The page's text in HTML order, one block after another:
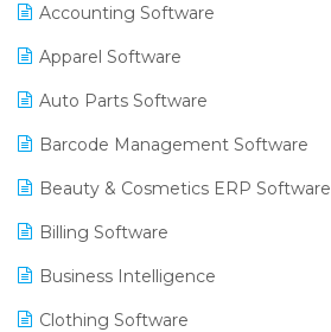
Accounting Software
Apparel Software
Auto Parts Software
Barcode Management Software
Beauty & Cosmetics ERP Software
Billing Software
Business Intelligence
Clothing Software